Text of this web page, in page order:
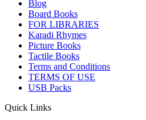
Blog
Board Books
FOR LIBRARIES
Karadi Rhymes
Picture Books
Tactile Books
Terms and Conditions
TERMS OF USE
USB Packs
Quick Links